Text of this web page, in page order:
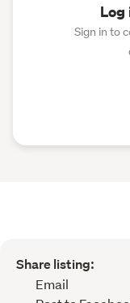
Log
Sign in to
Share listing:
Email